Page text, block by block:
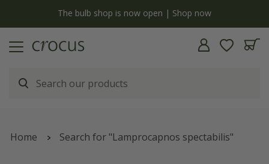
The bulb shop is now open | Shop now
Home Search for "Lamprocapnos spectabilis"